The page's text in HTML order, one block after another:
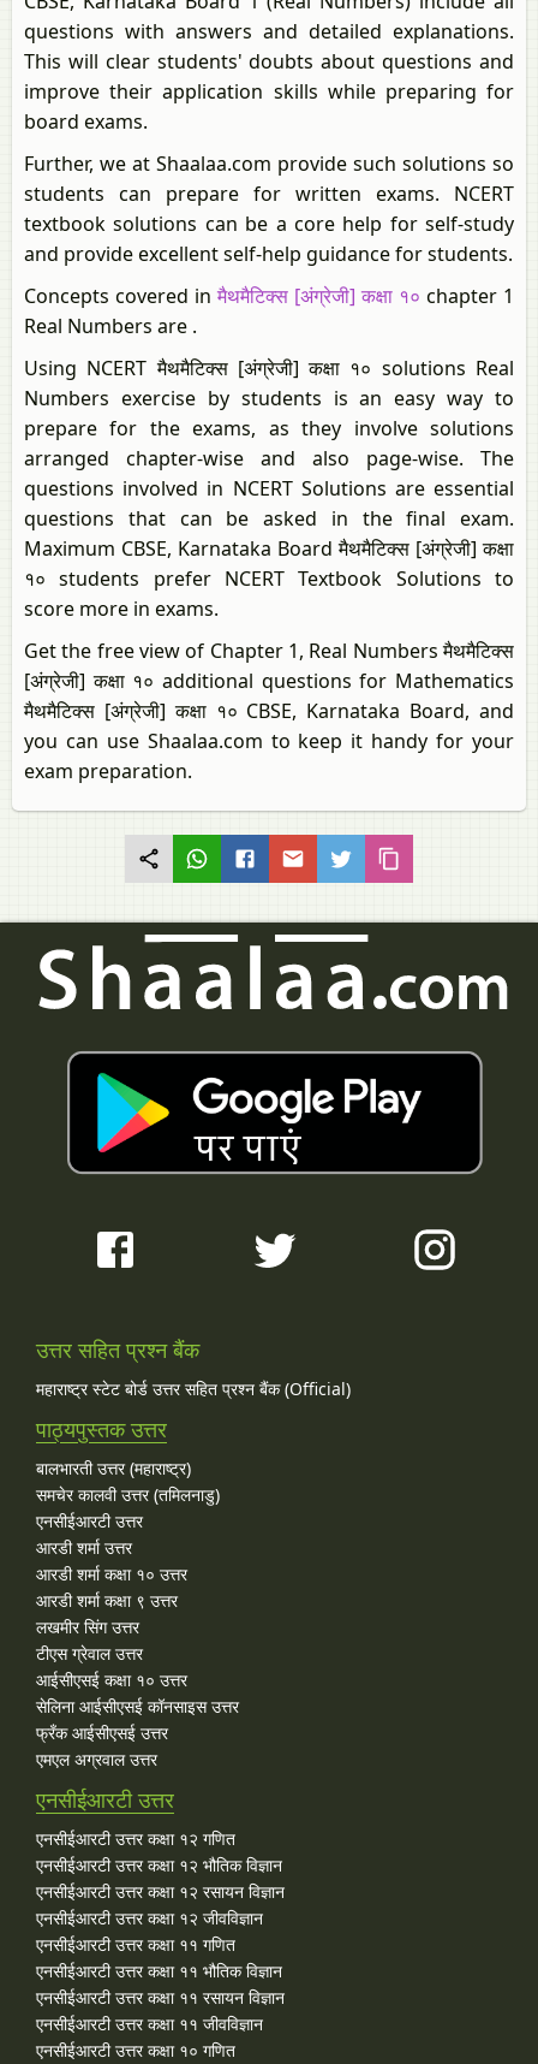
questions with answers and detailed explanations.
This will clear students' doubts about questions and
improve their application skills while preparing for
board exams.
Further, we at Shaalaa.com provide such solutions so
students can prepare for written exams. NCERT
textbook solutions can be a core help for self-study
and provide excellent self-help guidance for students.
Concepts covered inमैथमैटिक्स [अंग्रेजी] कक्षा १० chapter 1
Real Numbers are .
Using NCERT मैथमैटिक्स [अंग्रेजी] कक्षा १० solutions Real
Numbers exercise by students is an easy way to
prepare for the exams, as they involve solutions
arranged chapter-wise and also page-wise. The
questions involved in NCERT Solutions are essential
questions that can be asked in the final exam.
Maximum CBSE, Karnataka Board मैथमैटिक्स [अंग्रेजी] कक्षा
१० students prefer NCERT Textbook Solutions to
score more in exams.
Get the free view of Chapter 1, Real Numbers मैथमैटिक्स
[अंग्रेजी] कक्षा १० additional questions for Mathematics
मैथमैटिक्स [अंग्रेजी] कक्षा १० CBSE, Karnataka Board, and
you can use Shaalaa.com to keep it handy for your
exam preparation.
उत्तर सहित प्रश्न बैंक
महाराष्ट्र स्टेट बोर्ड उत्तर सहित प्रश्न बैंक (Official)
पाठ्यपुस्तक उत्तर
बालभारती उत्तर (महाराष्ट्र)
समचेर कालवी उत्तर (तमिलनाडु)
एनसीईआरटी उत्तर
आरडी शर्मा उत्तर
आरडी शर्मा कक्षा १० उत्तर
आरडी शर्मा कक्षा ९ उत्तर
लखमीर सिंग उत्तर
टीएस ग्रेवाल उत्तर
आईसीएसई कक्षा १० उत्तर
सेलिना आईसीएसई कॉनसाइस उत्तर
फ्रँक आईसीएसई उत्तर
एमएल अग्रवाल उत्तर
एनसीईआरटी उत्तर
एनसीईआरटी उत्तर कक्षा १२ गणित
एनसीईआरटी उत्तर कक्षा १२ भौतिक विज्ञान
एनसीईआरटी उत्तर कक्षा १२ रसायन विज्ञान
एनसीईआरटी उत्तर कक्षा १२ जीवविज्ञान
एनसीईआरटी उत्तर कक्षा ११ गणित
एनसीईआरटी उत्तर कक्षा ११ भौतिक विज्ञान
एनसीईआरटी उत्तर कक्षा ११ रसायन विज्ञान
एनसीईआरटी उत्तर कक्षा ११ जीवविज्ञान
एनसीईआरटी उत्तर कक्षा १० गणित